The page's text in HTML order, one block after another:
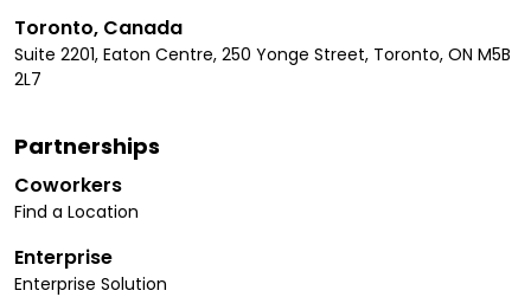
Toronto, Canada
Suite 2201, Eaton Centre, 250 Yonge Street, Toronto, ON M5B
2L7
Partnerships
Coworkers
Find a Location
Enterprise
Enterprise Solution